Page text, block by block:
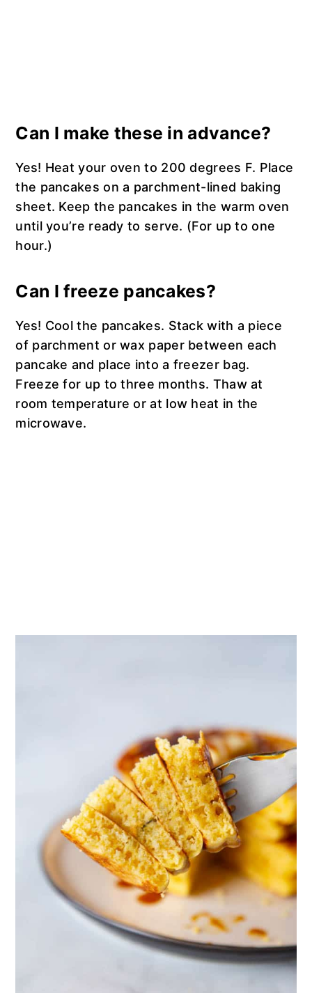
Can I make these in advance?
Yes! Heat your oven to 200 degrees F. Place
the pancakes on a parchment-lined baking
sheet. Keep the pancakes in the warm oven
until you’re ready to serve. (For up to one
hour.)
Can I freeze pancakes?
Yes! Cool the pancakes. Stack with a piece
of parchment or wax paper between each
pancake and place into a freezer bag.
Freeze for up to three months. Thaw at
room temperature or at low heat in the
microwave.